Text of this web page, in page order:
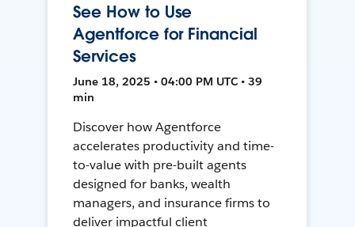
See How to Use
Agentforce for Financial
Services
June 18, 2025 • 04:00 PM UTC • 39
min
Discover how Agentforce
accelerates productivity and time-
to-value with pre-built agents
designed for banks, wealth
managers, and insurance firms to
deliver impactful client